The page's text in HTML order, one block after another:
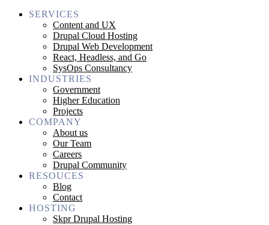
SERVICES
Content and UX
Drupal Cloud Hosting
Drupal Web Development
React, Headless, and Go
SysOps Consultancy
INDUSTRIES
Government
Higher Education
Projects
COMPANY
About us
Our Team
Careers
Drupal Community
RESOUCES
Blog
Contact
HOSTING
Skpr Drupal Hosting